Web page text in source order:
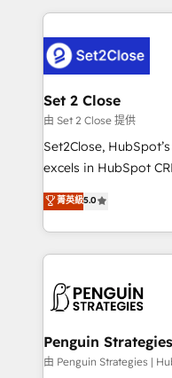
procesos. Y así,
el CRM y más con
debajo. Te acompañamos a ordenar tu operación
para que genere la
decidir, y HubSpot
hacemos paso a
adopción que todos
implementaciones en LATAM.
mostrándote dónde
consecutivas, una tras
Set 2 Close
由 Set 2 Close 提供
Set2Close,
excels in HubSpot
(RevOps) services to
As a top HubSpot
custom HubSpot
implement, and
marketing, and
management, and
projects completed,
菁英級5.0
Penguin
由 Penguin Strategies |